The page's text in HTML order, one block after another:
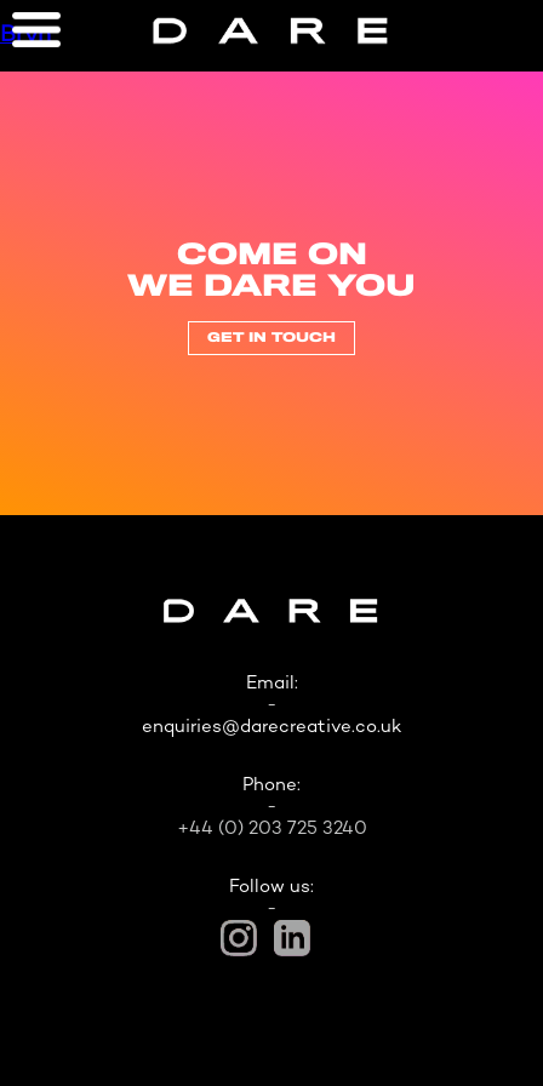
Bryn
COME ON
WE DARE YOU
GET IN TOUCH
Email:
-
enquiries@darecreative.co.uk
Phone:
-
+44 (0) 203 725 3240
Follow us:
-